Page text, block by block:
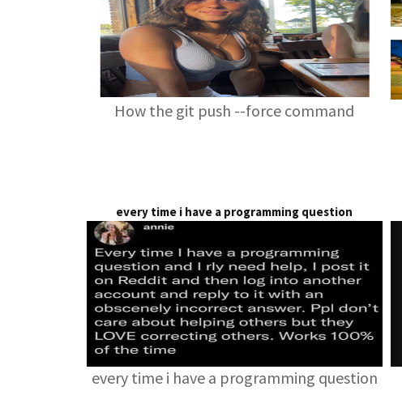
How the git push --force command
every time i have a programming question
every time i have a programming question